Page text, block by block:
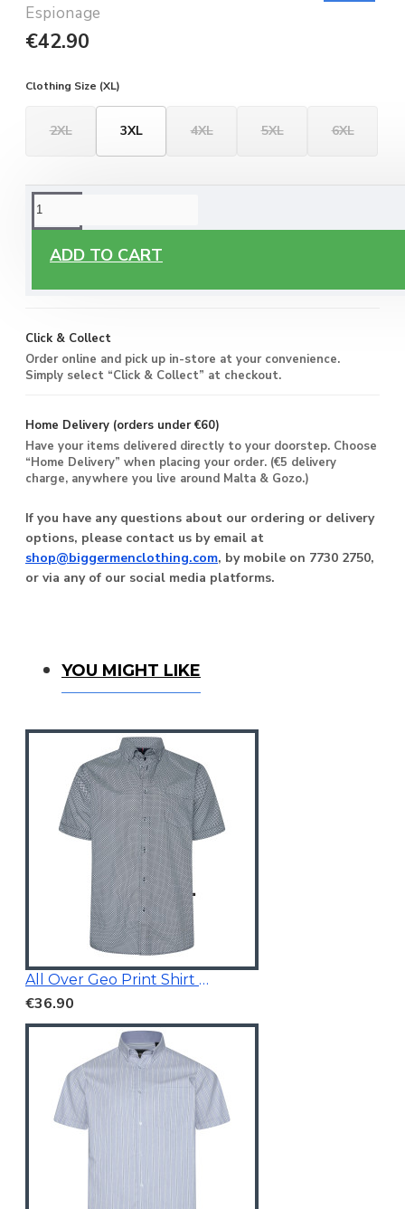
Espionage
€42.90
Clothing Size (XL)
2XL 3XL 4XL 5XL 6XL
ADD TO CART
ORDERING OPTIONS
Free Delivery
you live around Malta & Gozo.
Click & Collect
Order online and pick up in-store at your convenience.
Simply select “Click & Collect” at checkout.
Home Delivery (orders under €60)
Have your items delivered directly to your doorstep. Choose
“Home Delivery” when placing your order. (€5 delivery
charge, anywhere you live around Malta & Gozo.)
If you have any questions about our ordering or delivery
options, please contact us by email at
shop@biggermenclothing.com, by mobile on 7730 2750,
or via any of our social media platforms.
You Might Like
YOU MIGHT LIKE
All Over Geo Print Shirt Blue
€36.90